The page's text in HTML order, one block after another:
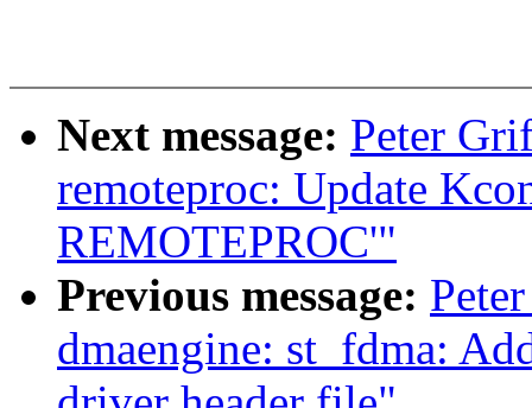
Next message: Peter
remoteproc: Update
REMOTEPROC'"
Previous message:
dmaengine: st_fdma: